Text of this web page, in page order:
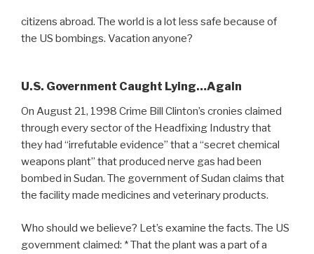
citizens abroad. The world is a lot less safe because of
the US bombings. Vacation anyone?
U.S. Government Caught Lying…Again
On August 21, 1998 Crime Bill Clinton’s cronies claimed
through every sector of the Headfixing Industry that
they had “irrefutable evidence” that a “secret chemical
weapons plant” that produced nerve gas had been
bombed in Sudan. The government of Sudan claims that
the facility made medicines and veterinary products.
Who should we believe? Let’s examine the facts. The US
government claimed: * That the plant was a part of a